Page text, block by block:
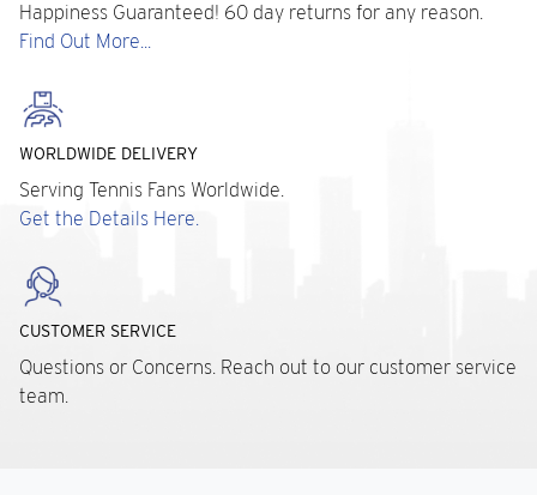
Happiness Guaranteed! 60 day returns for any reason.
Find Out More...
WORLDWIDE DELIVERY
Serving Tennis Fans Worldwide.
Get the Details Here.
CUSTOMER SERVICE
Questions or Concerns. Reach out to our customer service
team.